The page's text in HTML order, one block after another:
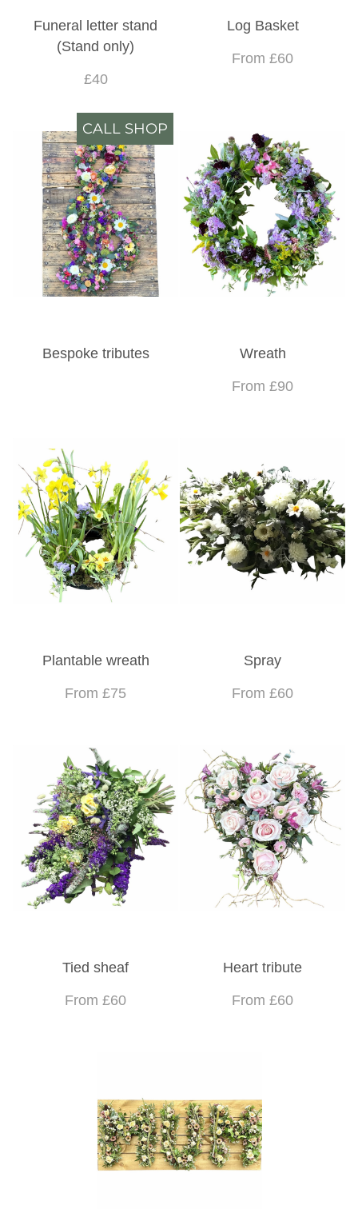
Funeral letter stand
(Stand only)
£40
Log Basket
From £60
CALL SHOP
Bespoke tributes Wreath
From £90
Plantable wreath
From £75
Spray
From £60
Tied sheaf
From £60
Heart tribute
From £60